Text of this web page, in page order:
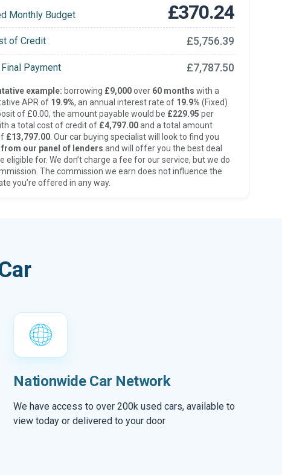
Monthly Budget £370.24
of Credit £5,756.39
Payment £7,787.50
example: borrowing £9,000over 60 months with a
APR of 19.9%, an annual interest rate of 19.9% (Fixed)
of £0.00, the amount payable would be £229.95 per
a total cost of credit of £4,797.00and a total amount
£13,797.00. Our car buying specialist will look to find you
from our panel of lenders and will offer you the best deal
eligible for. We don’t charge a fee for our service, but we do
The commission we earn does not influence the
you’re offered in any way.
Nationwide Car Network
We have access to over 200k used cars, available to
view today or delivered to your door